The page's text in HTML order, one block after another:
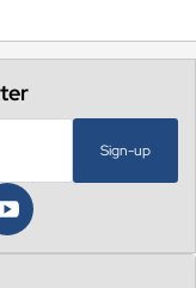
Sign-up